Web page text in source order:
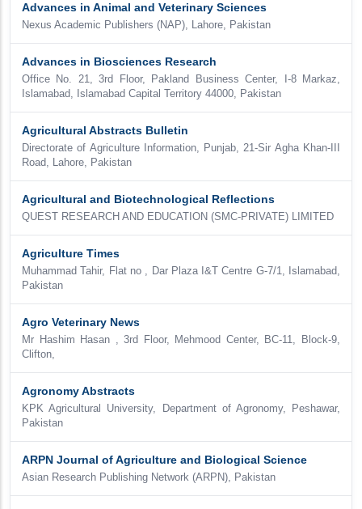
Advances in Animal and Veterinary Sciences
Nexus Academic Publishers (NAP), Lahore, Pakistan
Advances in Biosciences Research
Office No. 21, 3rd Floor, Pakland Business Center, I-8 Markaz,
Islamabad, Islamabad Capital Territory 44000, Pakistan
Agricultural Abstracts Bulletin
Directorate of Agriculture Information, Punjab, 21-Sir Agha Khan-III
Road, Lahore, Pakistan
Agricultural and Biotechnological Reflections
QUEST RESEARCH AND EDUCATION (SMC-PRIVATE) LIMITED
Agriculture Times
Muhammad Tahir, Flat no , Dar Plaza I&T Centre G-7/1, Islamabad,
Pakistan
Agro Veterinary News
Mr Hashim Hasan , 3rd Floor, Mehmood Center, BC-11, Block-9,
Clifton,
Agronomy Abstracts
KPK Agricultural University, Department of Agronomy, Peshawar,
Pakistan
ARPN Journal of Agriculture and Biological Science
Asian Research Publishing Network (ARPN), Pakistan